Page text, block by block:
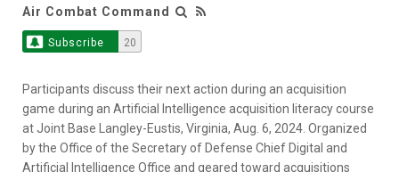
Air Combat Command
Subscribe 20
Participants discuss their next action during an acquisition
game during an Artificial Intelligence acquisition literacy course
at Joint Base Langley-Eustis, Virginia, Aug. 6, 2024. Organized
by the Office of the Secretary of Defense Chief Digital and
Artificial Intelligence Office and geared toward acquisitions